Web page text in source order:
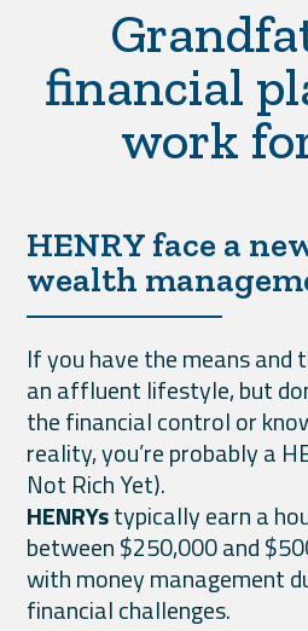
financial
work
HENRY face a
wealth
If you have the means
an affluent lifestyle, but
the financial control or
reality, you’re probably a
Not Rich Yet).
HENRYstypically earn a
between $250,000 and
with money management
financial challenges.